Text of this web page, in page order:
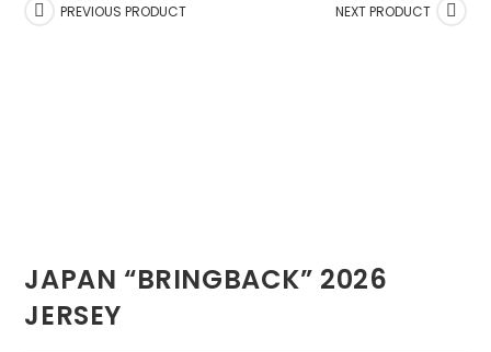
PREVIOUS PRODUCT NEXT PRODUCT
JAPAN “BRINGBACK” 2026
JERSEY